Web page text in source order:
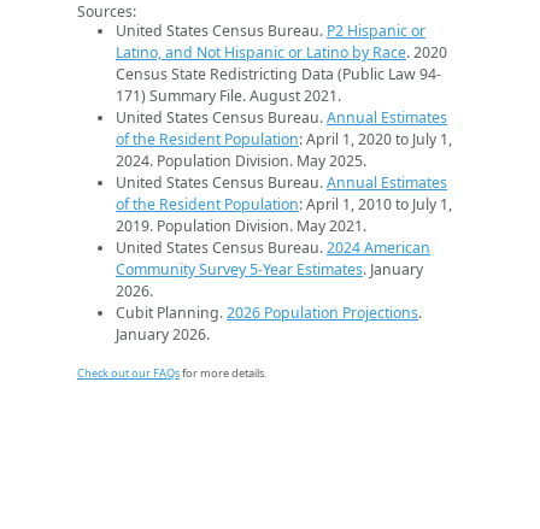
Sources:
United States Census Bureau. P2 Hispanic or
Latino, and Not Hispanic or Latino by Race. 2020
Census State Redistricting Data (Public Law 94-
171) Summary File. August 2021.
United States Census Bureau.Annual Estimates
of the Resident Population: April 1, 2020 to July 1,
2024. Population Division. May 2025.
United States Census Bureau.Annual Estimates
of the Resident Population: April 1, 2010 to July 1,
2019. Population Division. May 2021.
United States Census Bureau.2024 American
Community Survey 5-Year Estimates. January
2026.
Cubit Planning.2026 Population Projections.
January 2026.
Check out our FAQsfor more details.